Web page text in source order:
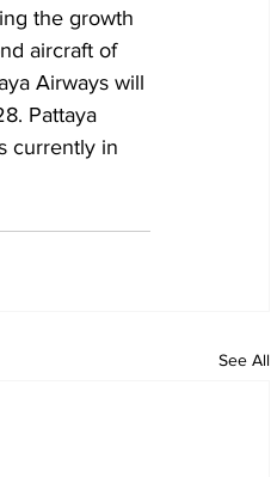
the growth
aircraft of
Airways will
Pattaya
currently in
See All